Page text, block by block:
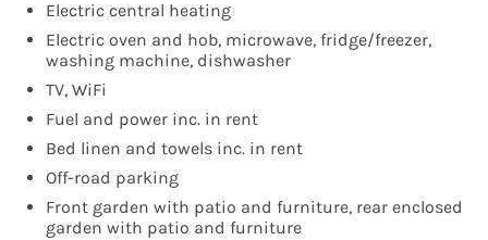
Electric central heating
Electric oven and hob, microwave, fridge/freezer,
washing machine, dishwasher
TV, WiFi
Fuel and power inc. in rent
Bed linen and towels inc. in rent
Off-road parking
Front garden with patio and furniture, rear enclosed
garden with patio and furniture